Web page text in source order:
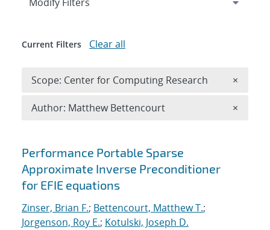
Search results
Performance Portable Sparse
Approximate Inverse Preconditioner
for EFIE equations
Zinser, Brian F.; Bettencourt, Matthew T.;
Jorgenson, Roy E.; Kotulski, Joseph D.
Current Filters Clear all
Scope: Center for Computing Research ×
Author: Matthew Bettencourt ×